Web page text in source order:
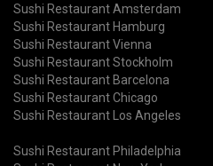
Sushi Restaurant Amsterdam
Sushi Restaurant Hamburg
Sushi Restaurant Vienna
Sushi Restaurant Stockholm
Sushi Restaurant Barcelona
Sushi Restaurant Chicago
Sushi Restaurant Los Angeles
Sushi Restaurant Philadelphia